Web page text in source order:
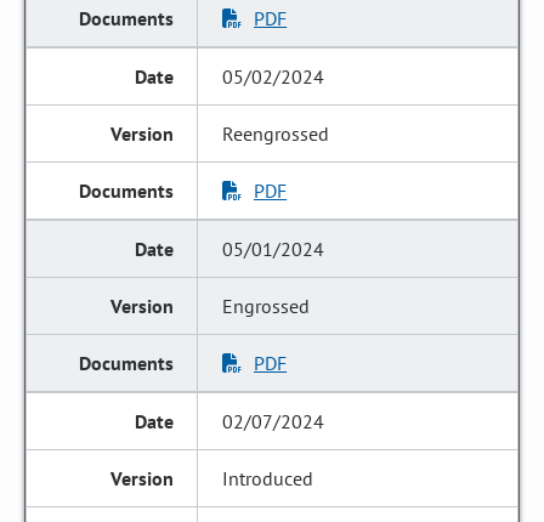
PDF
05/02/2024
Reengrossed
PDF
05/01/2024
Engrossed
PDF
02/07/2024
Introduced